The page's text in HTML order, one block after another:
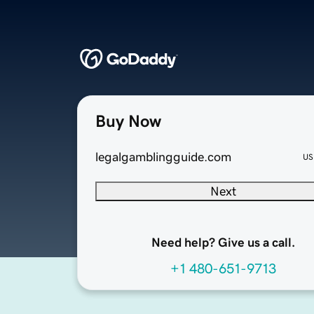
Buy Now
legalgamblingguide.com
Next
Need help? Give us a call.
+1 480-651-9713